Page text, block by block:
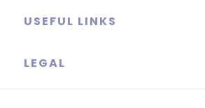
USEFUL LINKS
LEGAL